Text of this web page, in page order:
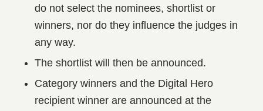
do not select the nominees, shortlist or
winners, nor do they influence the judges in
any way.
The shortlist will then be announced.
Category winners and the Digital Hero
recipient winner are announced at the